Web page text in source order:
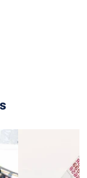
x
Partnership: